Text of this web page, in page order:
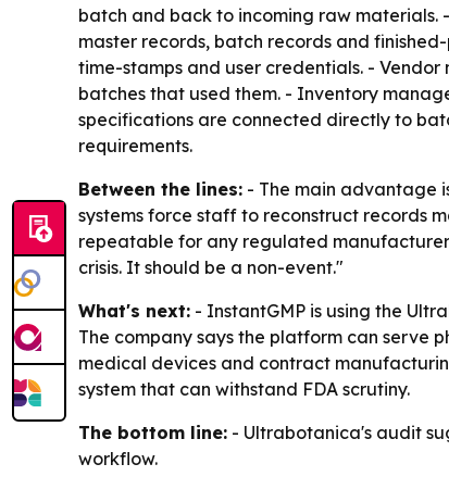
batch and back to incoming raw materials.
master records, batch records and
time-stamps and user credentials. -
batches that used them. - Inventory
specifications are connected directly to
requirements.
Between the lines: - The main advantage
systems force staff to reconstruct records
repeatable for any regulated manufacturer,
crisis. It should be a non-event."
What's next: - InstantGMP is using the
The company says the platform can serve
medical devices and contract
system that can withstand FDA scrutiny.
The bottom line: - Ultrabotanica's audit
workflow.